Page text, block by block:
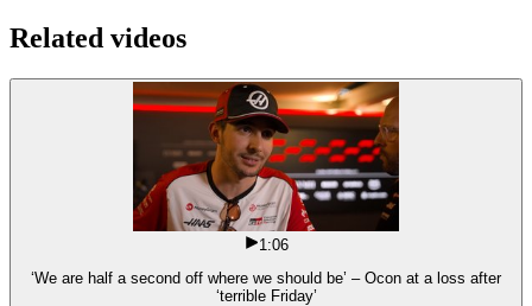
Related videos
1:06
‘We are half a second off where we should be’ – Ocon at a loss after
‘terrible Friday’